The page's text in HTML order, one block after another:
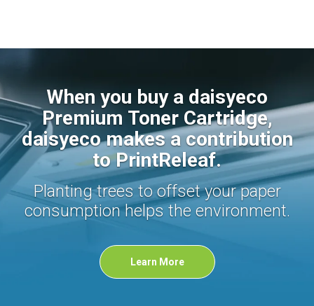
When you buy a daisyeco
Premium Toner Cartridge,
daisyeco makes a contribution
to PrintReleaf.
Planting trees to offset your paper
consumption helps the environment.
Learn More